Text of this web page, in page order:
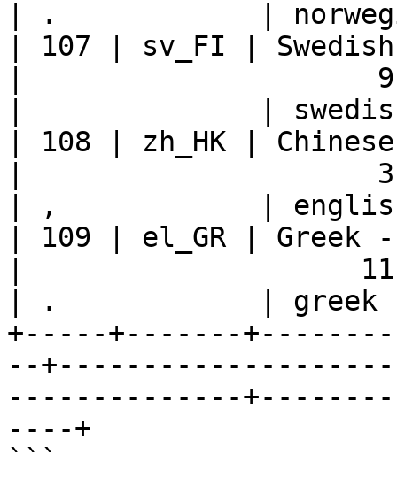
| .            |
| 107 | sv_FI |
|
|              |
| 108 | zh_HK | Chinese
|
| ,            |
| 109 | el_GR | Greek -
|
| .            |
+-----+-------
--
--------------
----+
```